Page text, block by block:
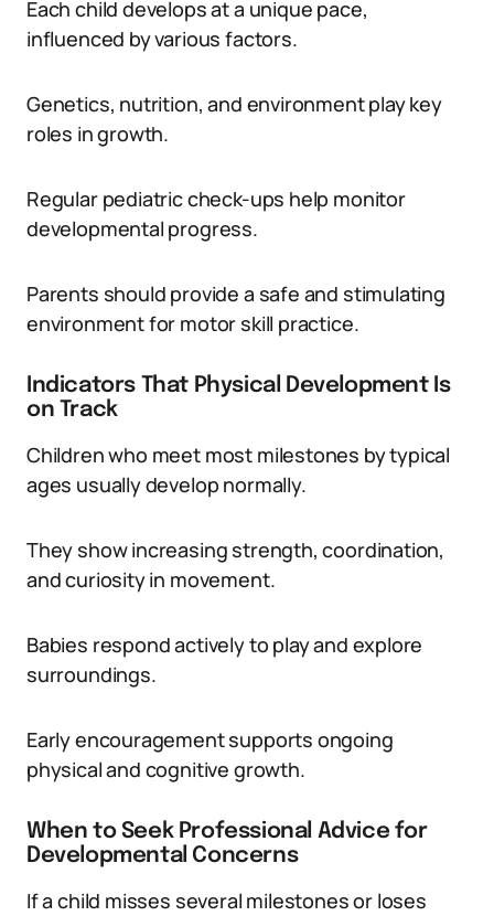
Each child develops at a unique pace,
influenced by various factors.
Genetics, nutrition, and environment play key
roles in growth.
Regular pediatric check-ups help monitor
developmental progress.
Parents should provide a safe and stimulating
environment for motor skill practice.
Indicators That Physical Development Is
on Track
Children who meet most milestones by typical
ages usually develop normally.
They show increasing strength, coordination,
and curiosity in movement.
Babies respond actively to play and explore
surroundings.
Early encouragement supports ongoing
physical and cognitive growth.
When to Seek Professional Advice for
Developmental Concerns
If a child misses several milestones or loses